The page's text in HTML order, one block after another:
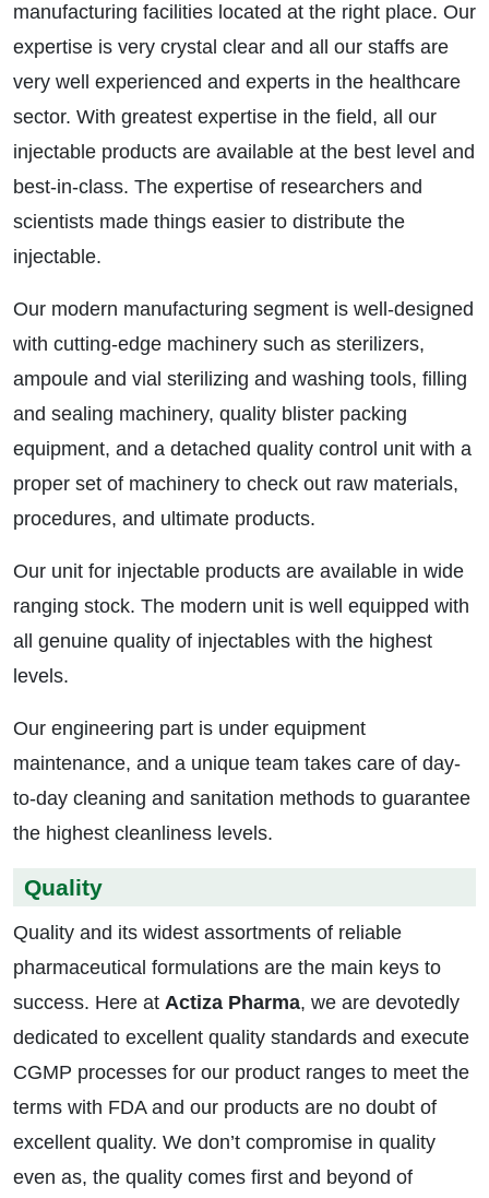
manufacturing facilities located at the right place. Our
expertise is very crystal clear and all our staffs are
very well experienced and experts in the healthcare
sector. With greatest expertise in the field, all our
injectable products are available at the best level and
best-in-class. The expertise of researchers and
scientists made things easier to distribute the
injectable.
Our modern manufacturing segment is well-designed
with cutting-edge machinery such as sterilizers,
ampoule and vial sterilizing and washing tools, filling
and sealing machinery, quality blister packing
equipment, and a detached quality control unit with a
proper set of machinery to check out raw materials,
procedures, and ultimate products.
Our unit for injectable products are available in wide
ranging stock. The modern unit is well equipped with
all genuine quality of injectables with the highest
levels.
Our engineering part is under equipment
maintenance, and a unique team takes care of day-
to-day cleaning and sanitation methods to guarantee
the highest cleanliness levels.
Quality
Quality and its widest assortments of reliable
pharmaceutical formulations are the main keys to
success. Here at Actiza Pharma, we are devotedly
dedicated to excellent quality standards and execute
CGMP processes for our product ranges to meet the
terms with FDA and our products are no doubt of
excellent quality. We don’t compromise in quality
even as, the quality comes first and beyond of